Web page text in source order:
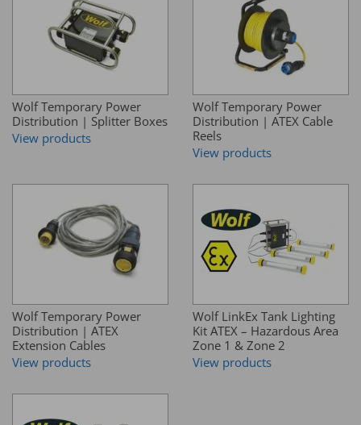
Wolf Temporary Power
Distribution | Splitter Boxes
View products
Wolf Temporary Power
Distribution | ATEX Cable
Reels
View products
Wolf Temporary Power
Distribution | ATEX
Extension Cables
View products
Wolf LinkEx Tank Lighting
Kit ATEX – Hazardous Area
Zone 1 & Zone 2
View products